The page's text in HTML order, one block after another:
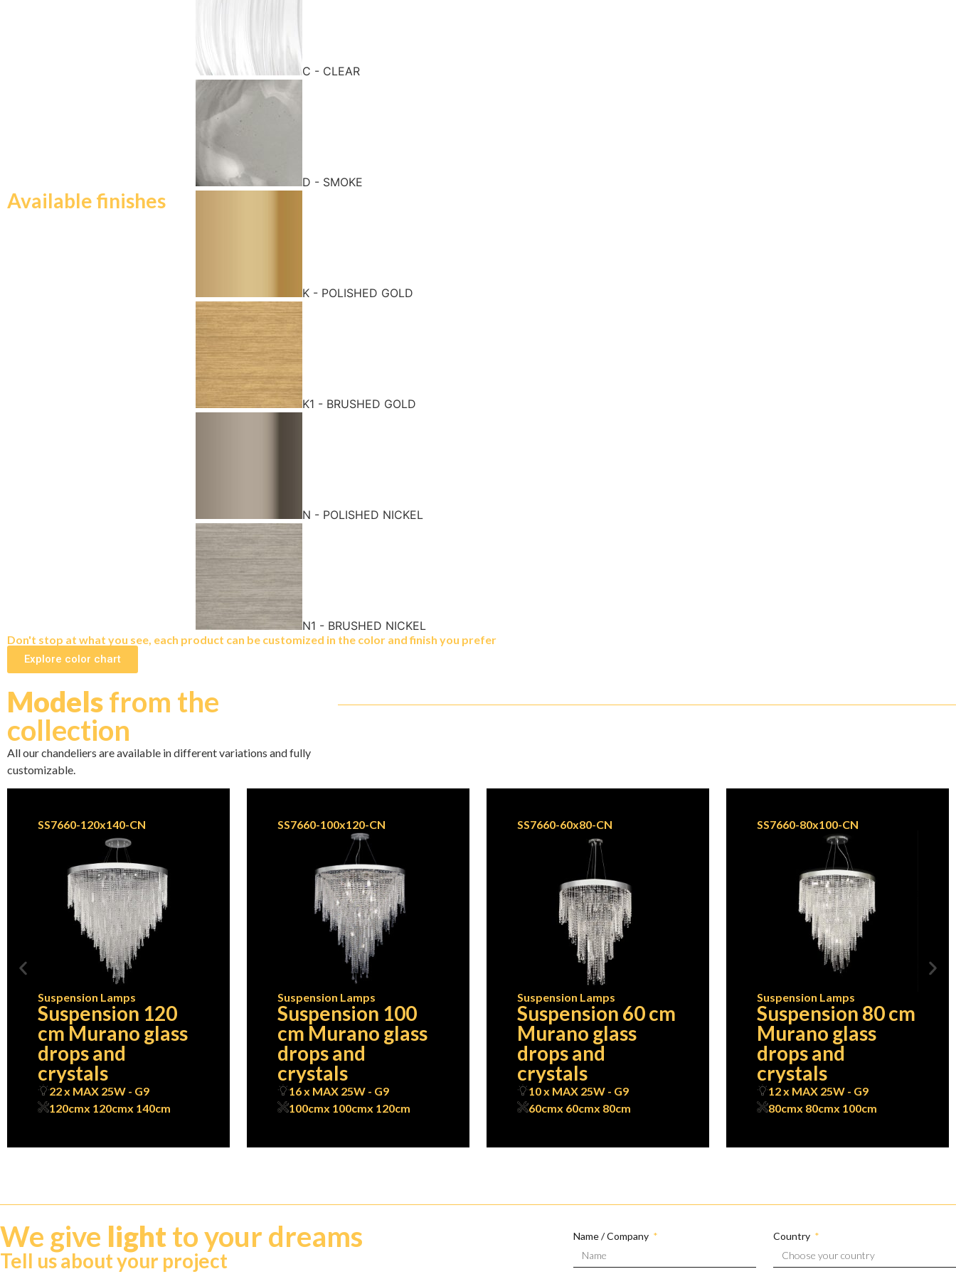
C - CLEAR
D - SMOKE
Available finishes
K - POLISHED GOLD
K1 - BRUSHED GOLD
N - POLISHED NICKEL
N1 - BRUSHED NICKEL
Don't stop at what you see, each product can be customized in the color and finish you prefer
Explore color chart
Modelsfrom the
collection
All our chandeliers are available in different variations and fully
customizable.
Suspension Lamps
Suspension 120
cm Murano glass
drops and
crystals
SS7660-120x140-CN
22 x MAX 25W - G9
120cmx 120cmx 140cm
Suspension Lamps
Suspension 100
cm Murano glass
drops and
crystals
SS7660-100x120-CN
16 x MAX 25W - G9
100cmx 100cmx 120cm
Suspension Lamps
Suspension 60 cm
Murano glass
drops and
crystals
SS7660-60x80-CN
10 x MAX 25W - G9
60cmx 60cmx 80cm
Suspension Lamps
Suspension 80 cm
Murano glass
drops and
crystals
SS7660-80x100-CN
12 x MAX 25W - G9
80cmx 80cmx 100cm
We give lightto your dreams
Tell us about your project
Name / Company Country